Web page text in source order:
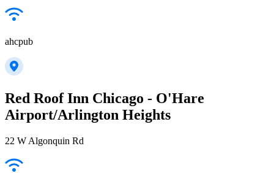
ahcpub
Red Roof Inn Chicago - O'Hare
Airport/Arlington Heights
22 W Algonquin Rd